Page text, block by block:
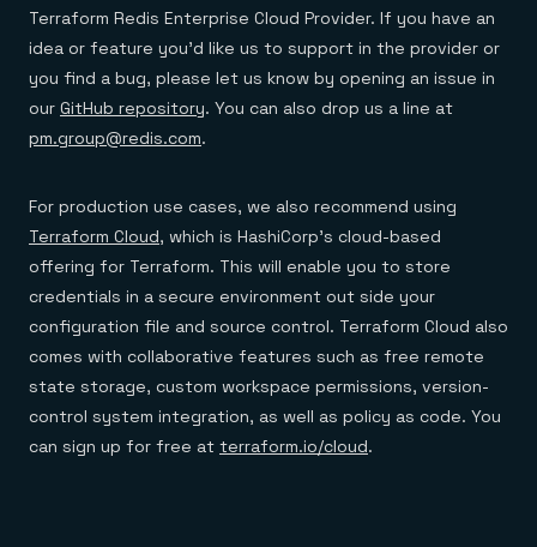
Terraform Redis Enterprise Cloud Provider. If you have an
idea or feature you’d like us to support in the provider or
you find a bug, please let us know by opening an issue in
our GitHub repository. You can also drop us a line at
pm.group@redis.com.
For production use cases, we also recommend using
Terraform Cloud, which is HashiCorp’s cloud-based
offering for Terraform. This will enable you to store
credentials in a secure environment out side your
configuration file and source control. Terraform Cloud also
comes with collaborative features such as free remote
state storage, custom workspace permissions, version-
control system integration, as well as policy as code. You
can sign up for free at terraform.io/cloud.